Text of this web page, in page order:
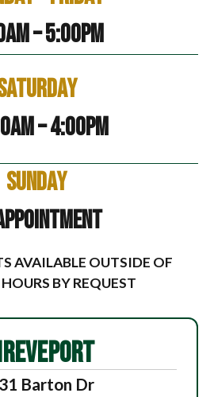
– 5:00pm
– 4:00pm
Sunday
AVAILABLE OUTSIDE OF
BY REQUEST
Barton Dr